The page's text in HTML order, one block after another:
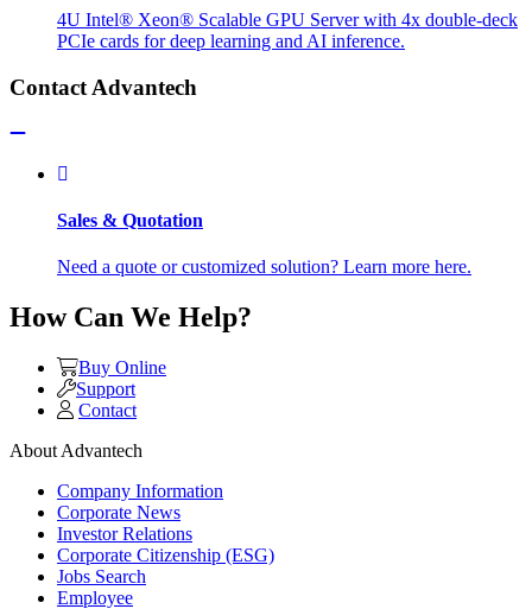
4U Intel® Xeon® Scalable GPU Server with 4x double-deck
PCIe cards for deep learning and AI inference.
Contact Advantech
Sales & Quotation
Need a quote or customized solution? Learn more here.
How Can We Help?
Buy Online
Support
Contact
About Advantech
Company Information
Corporate News
Investor Relations
Corporate Citizenship (ESG)
Jobs Search
Employee